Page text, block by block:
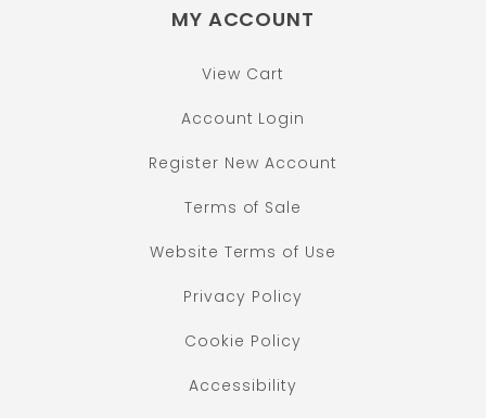
MY ACCOUNT
View Cart
Account Login
Register New Account
Terms of Sale
Website Terms of Use
Privacy Policy
Cookie Policy
Accessibility